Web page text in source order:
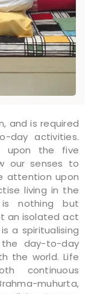
and is required
day activities.
upon the five
our senses to
attention upon
living in the
nothing but
an isolated act
a spiritualising
day-to-day
the world. Life
continuous
muhurta,